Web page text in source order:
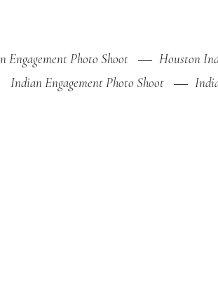
Engagement Photo Shoot Houston
Indian Engagement Photo Shoot